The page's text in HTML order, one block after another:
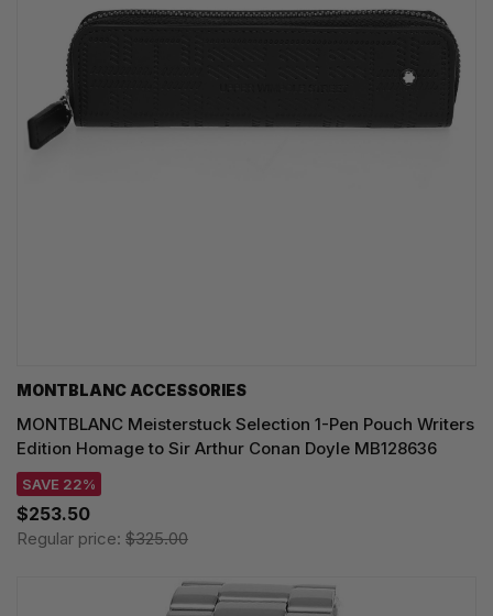
MONTBLANC ACCESSORIES
MONTBLANC Meisterstuck Selection 1-Pen Pouch Writers
Edition Homage to Sir Arthur Conan Doyle MB128636
SAVE 22%
$253.50
Regular price: $325.00